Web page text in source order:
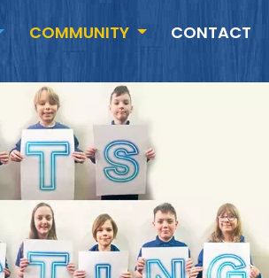
COMMUNITY CONTACT